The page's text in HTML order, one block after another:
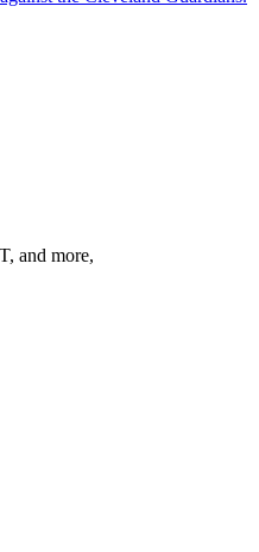
and more,